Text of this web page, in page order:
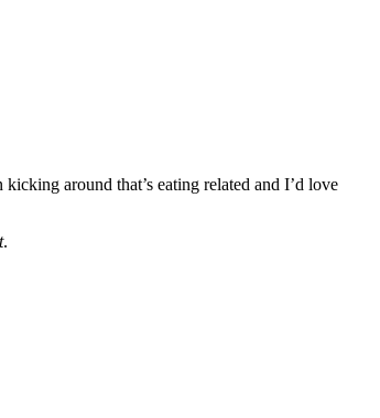
around that’s eating related and I’d love
.